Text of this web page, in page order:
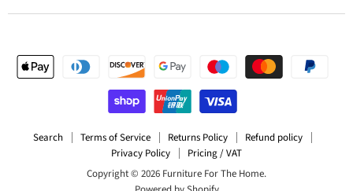
Search Terms of Service Returns Policy
Refund policy
Privacy Policy
Pricing / VAT
Copyright © 2026 Furniture For The Home.